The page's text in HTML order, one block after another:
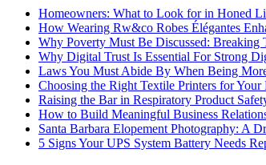
Homeowners: What to Look for in Honed
How Wearing Rw&co Robes Élégantes
Why Poverty Must Be Discussed: Breaking
Why Digital Trust Is Essential For Strong
Laws You Must Abide By When Being
Choosing the Right Textile Printers for Your
Raising the Bar in Respiratory Product
How to Build Meaningful Business
Santa Barbara Elopement Photography: A
5 Signs Your UPS System Battery Needs